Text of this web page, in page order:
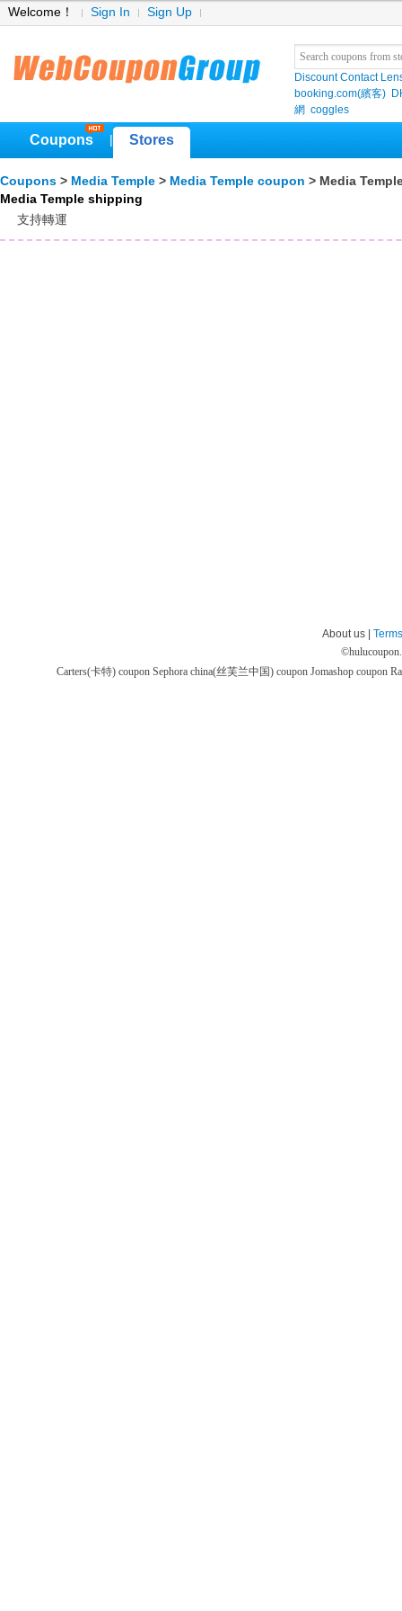
Welcome！ Sign In Sign Up
Discount Contact
booking.com(繽客)
網 coggles
Coupons Stores
Coupons > Media Temple > Media Temple coupon > Media
Media Temple shipping
支持轉運
About us |
©
Carters(卡特) coupon Sephora china(丝芙兰中国) coupon Jomashop coupon